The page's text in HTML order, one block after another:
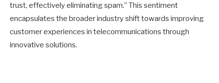
trust, effectively eliminating spam.” This sentiment
encapsulates the broader industry shift towards improving
customer experiences in telecommunications through
innovative solutions.